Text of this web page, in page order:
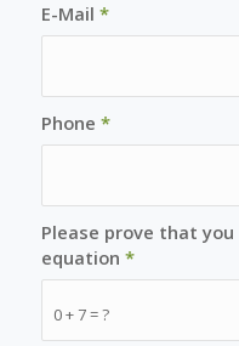
E-Mail *
Phone *
0 + 7 = ?
Please prove that
equation *